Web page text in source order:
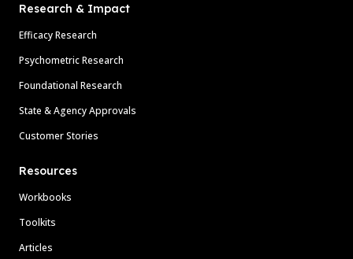
Research & Impact
Efficacy Research
Psychometric Research
Foundational Research
State & Agency Approvals
Customer Stories
Resources
Workbooks
Toolkits
Articles